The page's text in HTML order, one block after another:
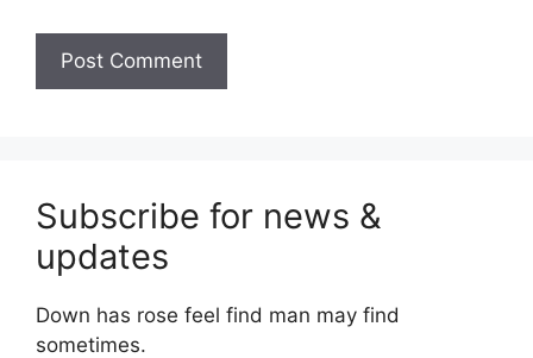
Subscribe for news &
updates
Down has rose feel find man may find
sometimes.